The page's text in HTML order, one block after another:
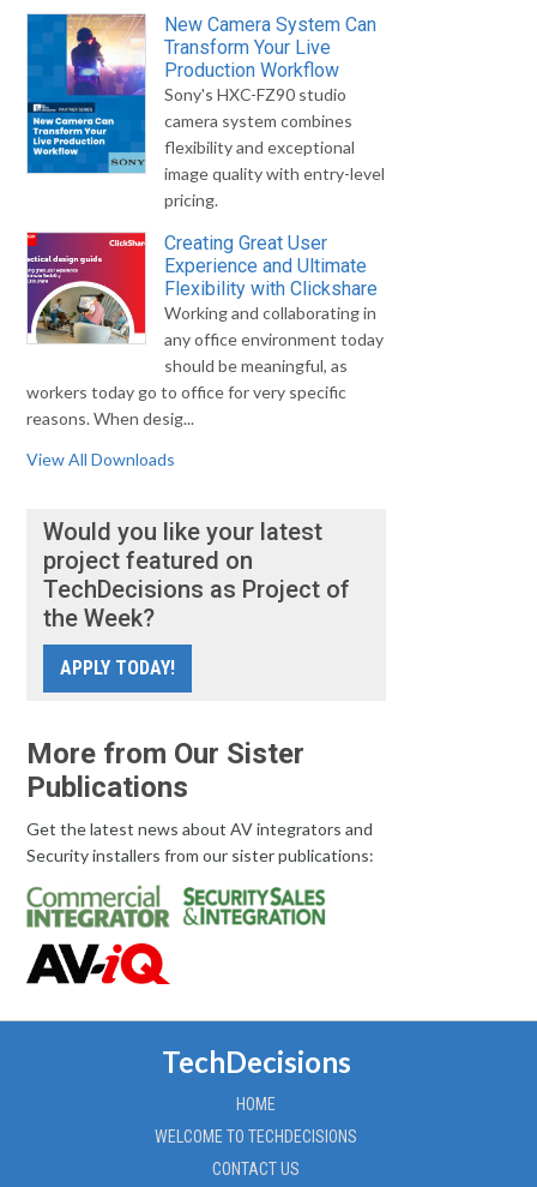
New Camera System Can
Transform Your Live
Production Workflow
Sony's HXC-FZ90 studio
camera system combines
flexibility and exceptional
image quality with entry-level
pricing.
Creating Great User
Experience and Ultimate
Flexibility with Clickshare
Working and collaborating in
any office environment today
should be meaningful, as
workers today go to office for very specific
reasons. When desig...
View All Downloads
Would you like your latest
project featured on
TechDecisions as Project of
the Week?
APPLY TODAY!
More from Our Sister
Publications
Get the latest news about AV integrators and
Security installers from our sister publications:
TechDecisions
HOME
WELCOME TO TECHDECISIONS
CONTACT US